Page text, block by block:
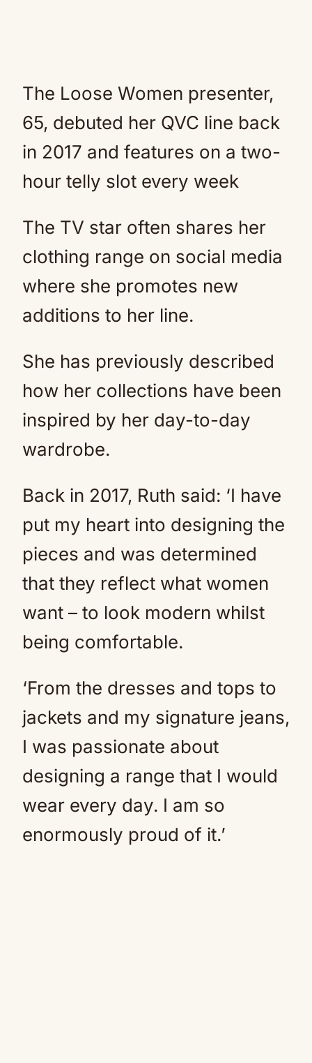
The Loose Women presenter,
65, debuted her QVC line back
in 2017 and features on a two-
hour telly slot every week
The TV star often shares her
clothing range on social media
where she promotes new
additions to her line.
She has previously described
how her collections have been
inspired by her day-to-day
wardrobe.
Back in 2017, Ruth said: ‘I have
put my heart into designing the
pieces and was determined
that they reflect what women
want – to look modern whilst
being comfortable.
‘From the dresses and tops to
jackets and my signature jeans,
I was passionate about
designing a range that I would
wear every day. I am so
enormously proud of it.’